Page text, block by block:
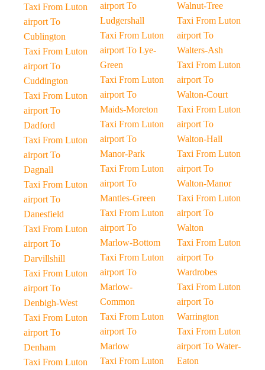
Taxi From Luton
airport To
Cublington
Taxi From Luton
airport To
Cuddington
Taxi From Luton
airport To
Dadford
Taxi From Luton
airport To
Dagnall
Taxi From Luton
airport To
Danesfield
Taxi From Luton
airport To
Darvillshill
Taxi From Luton
airport To
Denbigh-West
Taxi From Luton
airport To
Denham
Taxi From Luton
airport To
Ludgershall
Taxi From Luton
airport To Lye-
Green
Taxi From Luton
airport To
Maids-Moreton
Taxi From Luton
airport To
Manor-Park
Taxi From Luton
airport To
Mantles-Green
Taxi From Luton
airport To
Marlow-Bottom
Taxi From Luton
airport To
Marlow-
Common
Taxi From Luton
airport To
Marlow
Taxi From Luton
Walnut-Tree
Taxi From Luton
airport To
Walters-Ash
Taxi From Luton
airport To
Walton-Court
Taxi From Luton
airport To
Walton-Hall
Taxi From Luton
airport To
Walton-Manor
Taxi From Luton
airport To
Walton
Taxi From Luton
airport To
Wardrobes
Taxi From Luton
airport To
Warrington
Taxi From Luton
airport To Water-
Eaton